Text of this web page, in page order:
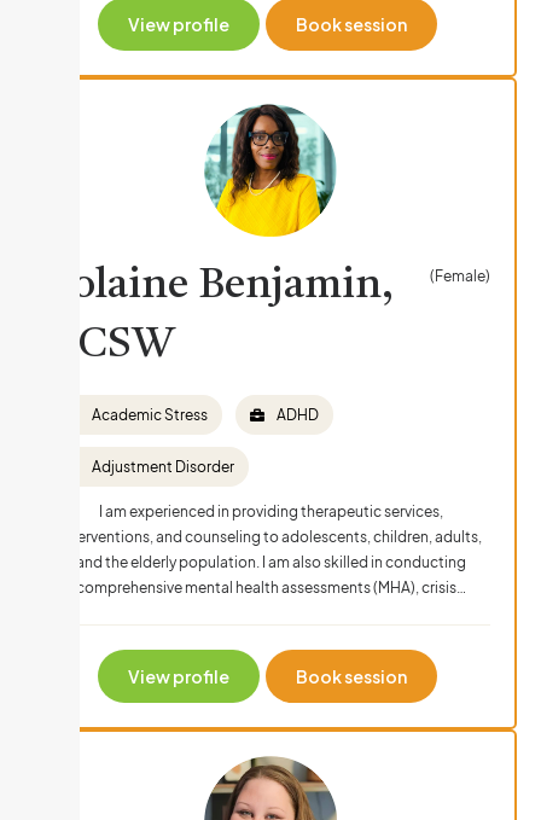
View profile Book session
Yolaine Benjamin,
LCSW
(Female)
Academic Stress ADHD
Adjustment Disorder
I am experienced in providing therapeutic services,
interventions, and counseling to adolescents, children, adults,
and the elderly population. I am also skilled in conducting
comprehensive mental health assessments (MHA), crisis…
View profile Book session